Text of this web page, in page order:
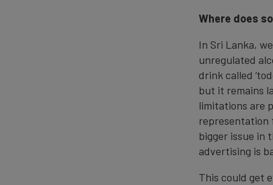
Where does
In Sri Lanka,
unregulated
drink called
but it remains
limitations are
representation
bigger issue in
advertising is
This could get